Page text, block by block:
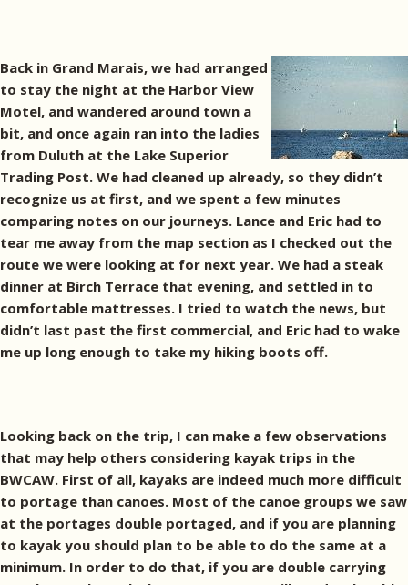
Back in Grand Marais, we had arranged
to stay the night at the Harbor View
Motel, and wandered around town a
bit, and once again ran into the ladies
from Duluth at the Lake Superior
Trading Post. We had cleaned up already, so they didn’t
recognize us at first, and we spent a few minutes
comparing notes on our journeys. Lance and Eric had to
tear me away from the map section as I checked out the
route we were looking at for next year. We had a steak
dinner at Birch Terrace that evening, and settled in to
comfortable mattresses. I tried to watch the news, but
didn’t last past the first commercial, and Eric had to wake
me up long enough to take my hiking boots off.
Looking back on the trip, I can make a few observations
that may help others considering kayak trips in the
BWCAW. First of all, kayaks are indeed much more difficult
to portage than canoes. Most of the canoe groups we saw
at the portages double portaged, and if you are planning
to kayak you should plan to be able to do the same at a
minimum. In order to do that, if you are double carrying